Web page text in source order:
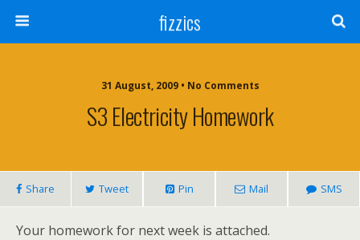
fizzics
31 August, 2009 • No Comments
S3 Electricity Homework
Share Tweet Pin Mail SMS
Your homework for next week is attached.